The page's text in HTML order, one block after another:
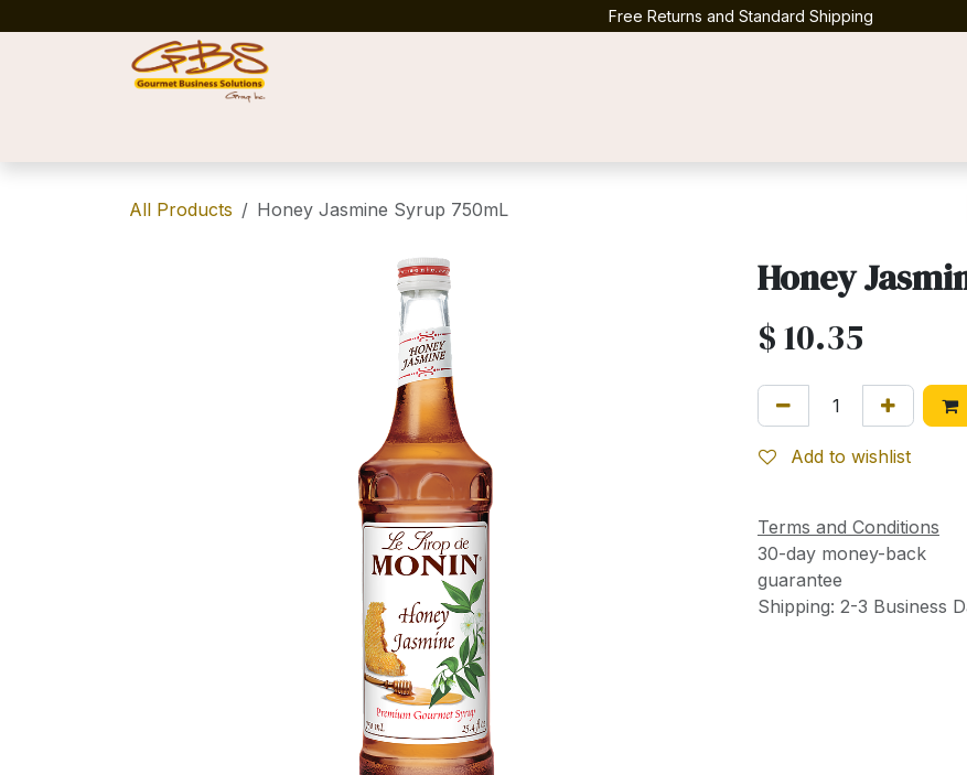
Free Returns and Standard Shipping
All Products Honey Jasmine Syrup 750mL
Honey
$10.35
Add to wishlist
Terms and Conditions
30-day money-back
guarantee
Shipping: 2-3 Business